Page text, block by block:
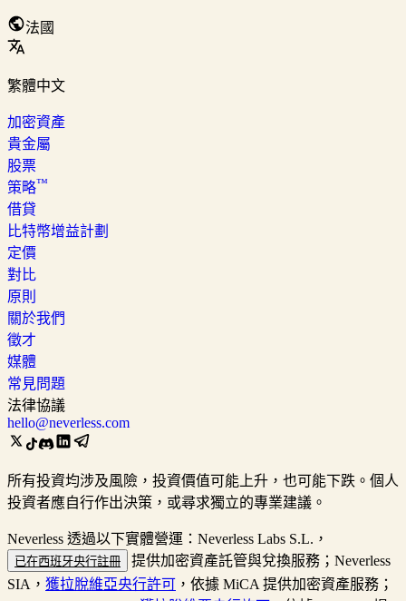
法國
繁體中文
加密資產
貴金屬
股票
策略™
借貸
比特幣增益計劃
定價
對比
原則
關於我們
徵才
媒體
常見問題
法律協議
hello@neverless.com
所有投資均涉及風險，投資價值可能上升，也可能下跌。個人
投資者應自行作出決策，或尋求獨立的專業建議。
Neverless 透過以下實體營運：Neverless Labs S.L.，
已在西班牙央行註冊
提供加密資產託管與兌換服務；Neverless
SIA， 獲拉脫維亞央行許可 ，依據 MiCA 提供加密資產服務；